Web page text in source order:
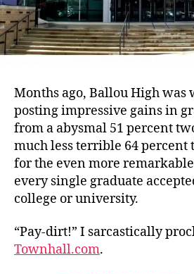
Months ago, Ballou High
posting impressive gains in
from a abysmal 51 percent
much less terrible 64
for the even more
every single graduate
college or university.
“Pay-dirt!” I sarcastically
Townhall.com.